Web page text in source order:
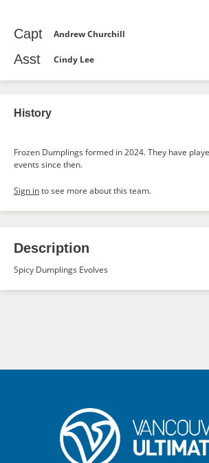
Capt Andrew Churchill
Asst Cindy Lee
History
Frozen Dumplings formed in 2024. They have
events since then.
Sign into see more about this team.
Description
Spicy Dumplings Evolves